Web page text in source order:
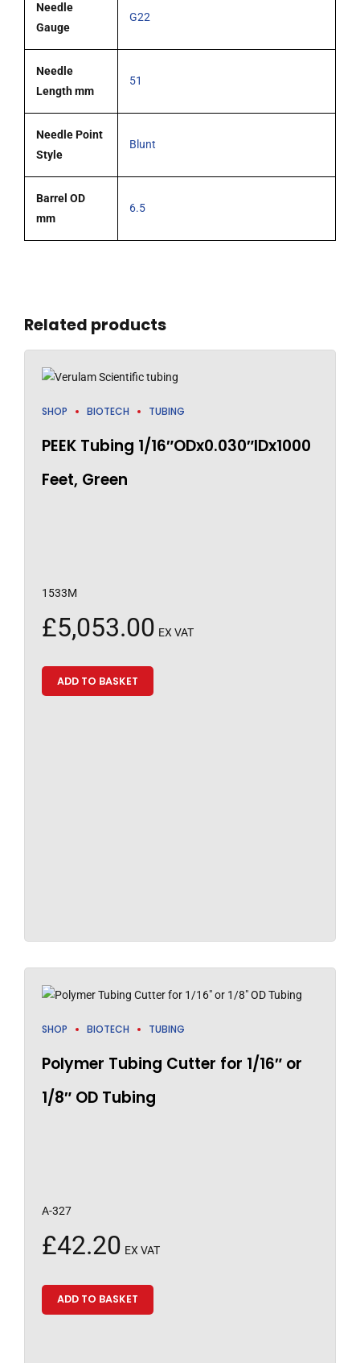
Needle
Gauge
G22
Needle
Length mm
51
Needle Point
Style
Blunt
Barrel OD
mm
6.5
Related products
SHOP BIOTECH TUBING
PEEK Tubing 1/16″ODx0.030″IDx1000
Feet, Green
1533M
£5,053.00 EX VAT
ADD TO BASKET
SHOP BIOTECH TUBING
Polymer Tubing Cutter for 1/16″ or
1/8″ OD Tubing
A-327
£42.20 EX VAT
ADD TO BASKET